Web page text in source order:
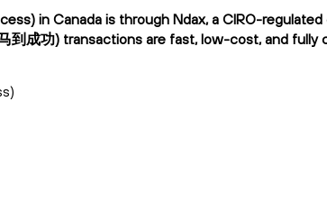
in Canada is through Ndax, a CIRO-
到成功) transactions are fast, low-cost, and fully